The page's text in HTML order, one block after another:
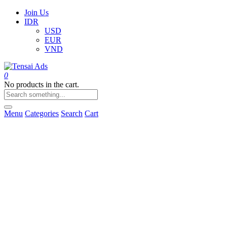
Join Us
IDR
USD
EUR
VND
0
No products in the cart.
Menu Categories Search Cart